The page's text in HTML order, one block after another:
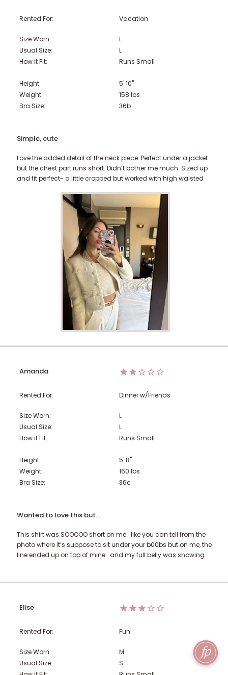
Rented For: Vacation
Size Worn:
L
Usual Size:
L
How it Fit:
Runs Small
Height:
5' 10"
Weight:
158 lbs
Bra Size:
36b
Simple, cute
Love the added detail of the neck piece. Perfect under a jacket
but the chest part runs short. Didn’t bother me much. Sized up
and fit perfect- a little cropped but worked with high waisted
Amanda
Rented For: Dinner w/Friends
Size Worn:
L
Usual Size:
L
How it Fit:
Runs Small
Height:
5' 8"
Weight:
160 lbs
Bra Size:
36c
Wanted to love this but….
This shirt was SOOOOO short on me… like you can tell from the
photo where it’s suppose to sit under your b00bs but on me, the
line ended up on top of mine… and my full belly was showing
Elise
Rented For: Fun
Size Worn:
M
Usual Size:
S